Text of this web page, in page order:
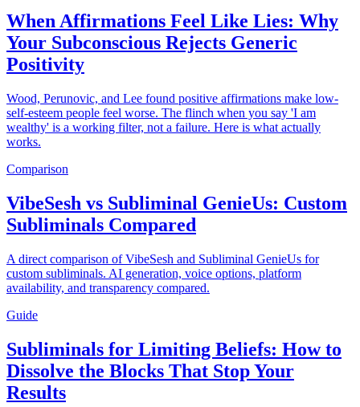
When Affirmations Feel Like Lies: Why
Your Subconscious Rejects Generic
Positivity
Wood, Perunovic, and Lee found positive affirmations make low-
self-esteem people feel worse. The flinch when you say 'I am
wealthy' is a working filter, not a failure. Here is what actually
works.
Comparison
VibeSesh vs Subliminal GenieUs: Custom
Subliminals Compared
A direct comparison of VibeSesh and Subliminal GenieUs for
custom subliminals. AI generation, voice options, platform
availability, and transparency compared.
Guide
Subliminals for Limiting Beliefs: How to
Dissolve the Blocks That Stop Your
Results